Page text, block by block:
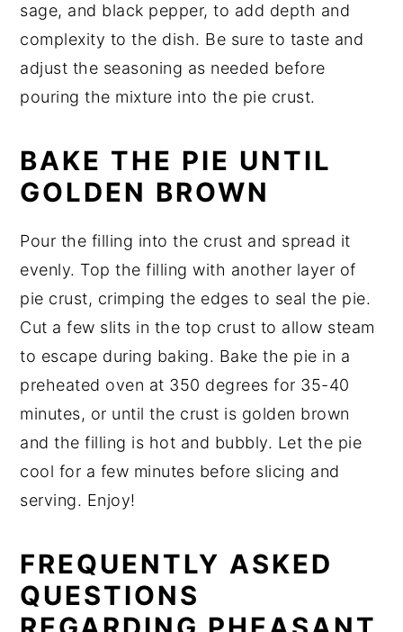
sage, and black pepper, to add depth and
complexity to the dish. Be sure to taste and
adjust the seasoning as needed before
pouring the mixture into the pie crust.
BAKE THE PIE UNTIL
GOLDEN BROWN
Pour the filling into the crust and spread it
evenly. Top the filling with another layer of
pie crust, crimping the edges to seal the pie.
Cut a few slits in the top crust to allow steam
to escape during baking. Bake the pie in a
preheated oven at 350 degrees for 35-40
minutes, or until the crust is golden brown
and the filling is hot and bubbly. Let the pie
cool for a few minutes before slicing and
serving. Enjoy!
FREQUENTLY ASKED
QUESTIONS